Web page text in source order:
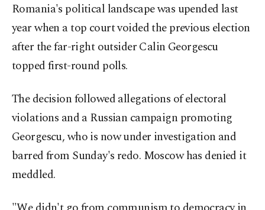
Romania's political landscape was upended last
year when a top court voided the previous election
after the far-right outsider Calin Georgescu
topped first-round polls.
The decision followed allegations of electoral
violations and a Russian campaign promoting
Georgescu, who is now under investigation and
barred from Sunday's redo. Moscow has denied it
meddled.